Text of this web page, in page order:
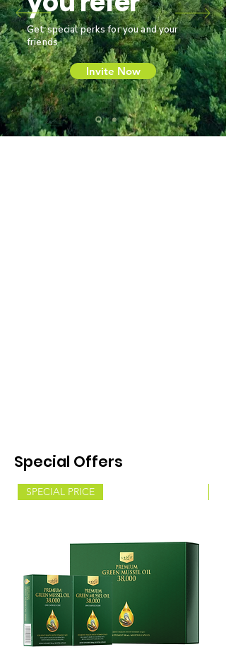
Get special perks for you and your
friends
Invite Now
Special Offers
SPECIAL PRICE